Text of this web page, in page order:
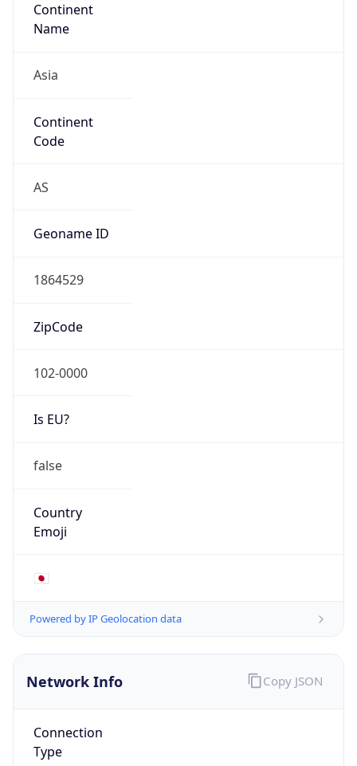
Continent
Name
Asia
Continent
Code
AS
Geoname ID
1864529
ZipCode
102-0000
Is EU?
false
Country
Emoji
🇯🇵
Powered by IP Geolocation data
Network Info
Connection
Type
Copy JSON